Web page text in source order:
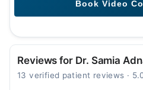
Reviews for Dr. Samia
13 verified patient reviews ·